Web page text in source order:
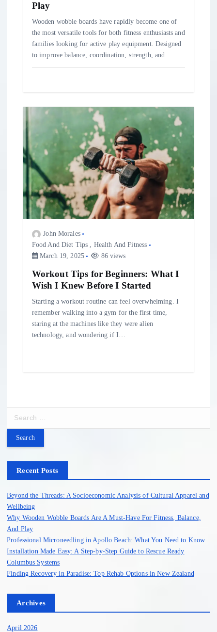
Play
Wooden wobble boards have rapidly become one of
the most versatile tools for both fitness enthusiasts and
families looking for active play equipment. Designed
to improve balance, coordination, strength, and…
John Morales
Food And Diet Tips , Health And Fitness
March 19, 2025
86 views
Workout Tips for Beginners: What I
Wish I Knew Before I Started
Starting a workout routine can feel overwhelming. I
remember walking into a gym for the first time,
staring at the machines like they were alien
technology, and wondering if I…
r
f
Recent Posts
Beyond the Threads: A Socioeconomic Analysis of Cultural Apparel and
Wellbeing
Why Wooden Wobble Boards Are A Must-Have For Fitness, Balance,
And Play
Professional Microneedling in Apollo Beach: What You Need to Know
Installation Made Easy: A Step-by-Step Guide to Rescue Ready
Columbus Systems
Finding Recovery in Paradise: Top Rehab Options in New Zealand
Archives
April 2026